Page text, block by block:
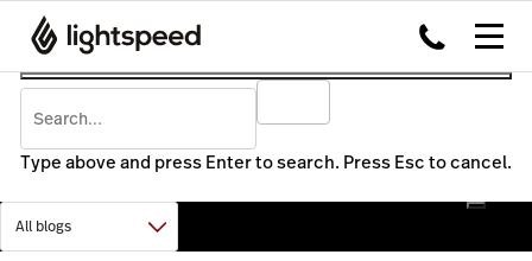
Type above and press Enter to search. Press Esc to cancel.